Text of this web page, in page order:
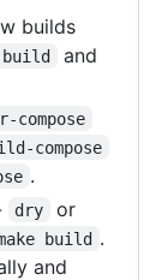
builds
build and
compose
compose
.
dry or
build .
and